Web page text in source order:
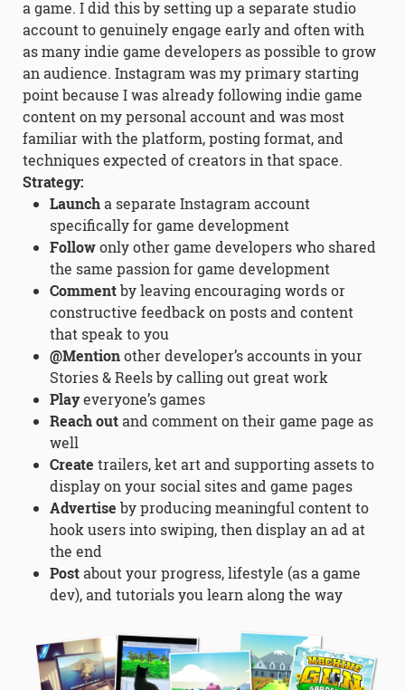
a game. I did this by setting up a separate studio
account to genuinely engage early and often with
as many indie game developers as possible to grow
an audience. Instagram was my primary starting
point because I was already following indie game
content on my personal account and was most
familiar with the platform, posting format, and
techniques expected of creators in that space.
Strategy:
Launcha separate Instagram account
specifically for game development
Followonly other game developers who shared
the same passion for game development
Commentby leaving encouraging words or
constructive feedback on posts and content
that speak to you
@Mentionother developer’s accounts in your
Stories & Reels by calling out great work
Playeveryone’s games
Reach outand comment on their game page as
well
Create trailers, ket art and supporting assets to
display on your social sites and game pages
Advertise by producing meaningful content to
hook users into swiping, then display an ad at
the end
Postabout your progress, lifestyle (as a game
dev), and tutorials you learn along the way